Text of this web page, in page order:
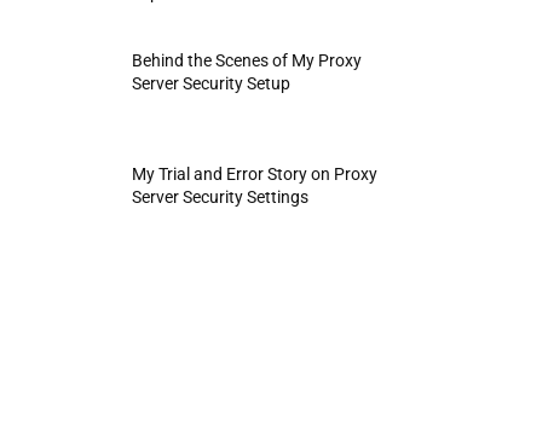
Behind the Scenes of My Proxy
Server Security Setup
My Trial and Error Story on Proxy
Server Security Settings